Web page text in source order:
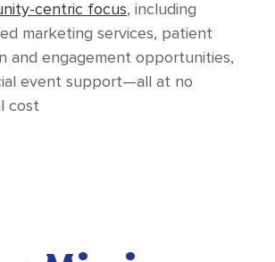
centric focus, including
marketing services, patient
and engagement opportunities,
event support—all at no
cost